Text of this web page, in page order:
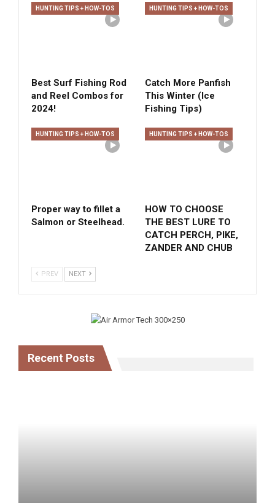
HUNTING TIPS + HOW-TOS
Best Surf Fishing Rod
and Reel Combos for
2024!
HUNTING TIPS + HOW-TOS
Catch More Panfish
This Winter (Ice
Fishing Tips)
HUNTING TIPS + HOW-TOS
Proper way to fillet a
Salmon or Steelhead.
HUNTING TIPS + HOW-TOS
HOW TO CHOOSE
THE BEST LURE TO
CATCH PERCH, PIKE,
ZANDER AND CHUB
PREV NEXT
Recent Posts